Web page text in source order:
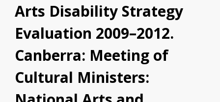
Arts Disability Strategy
Evaluation 2009–2012.
Canberra: Meeting of
Cultural Ministers: